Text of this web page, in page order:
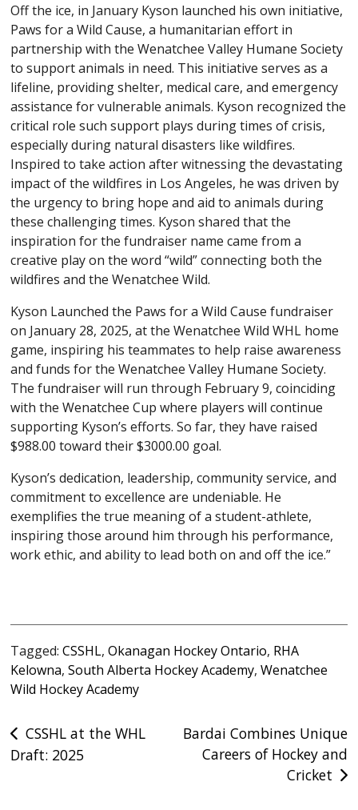
Off the ice, in January Kyson launched his own initiative,
Paws for a Wild Cause, a humanitarian effort in
partnership with the Wenatchee Valley Humane Society
to support animals in need. This initiative serves as a
lifeline, providing shelter, medical care, and emergency
assistance for vulnerable animals. Kyson recognized the
critical role such support plays during times of crisis,
especially during natural disasters like wildfires.
Inspired to take action after witnessing the devastating
impact of the wildfires in Los Angeles, he was driven by
the urgency to bring hope and aid to animals during
these challenging times. Kyson shared that the
inspiration for the fundraiser name came from a
creative play on the word “wild” connecting both the
wildfires and the Wenatchee Wild.
Kyson Launched the Paws for a Wild Cause fundraiser
on January 28, 2025, at the Wenatchee Wild WHL home
game, inspiring his teammates to help raise awareness
and funds for the Wenatchee Valley Humane Society.
The fundraiser will run through February 9, coinciding
with the Wenatchee Cup where players will continue
supporting Kyson’s efforts. So far, they have raised
$988.00 toward their $3000.00 goal.
Kyson’s dedication, leadership, community service, and
commitment to excellence are undeniable. He
exemplifies the true meaning of a student-athlete,
inspiring those around him through his performance,
work ethic, and ability to lead both on and off the ice.”
Tagged:CSSHL,Okanagan Hockey Ontario, RHA
Kelowna,South Alberta Hockey Academy,Wenatchee
Wild Hockey Academy
Post
navigation
CSSHL at the WHL
Draft: 2025
Bardai Combines Unique
Careers of Hockey and
Cricket